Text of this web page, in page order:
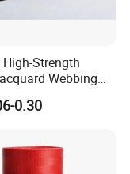
Strength
Webbing
& Bags
0.30